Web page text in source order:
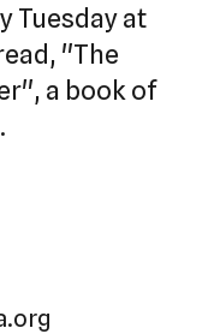
Tuesday at
"The
a book of